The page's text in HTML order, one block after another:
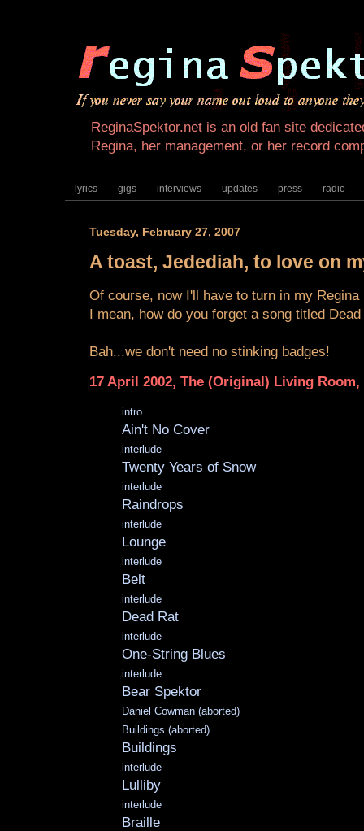
ReginaSpektor.net is an old fan site
Regina, her management, or her record
lyrics gigs interviews updates press radio
Tuesday, February 27, 2007
A toast, Jedediah, to love on
Of course, now I'll have to turn in my
I mean, how do you forget a song titled
Bah...we don't need no stinking badges!
17 April 2002, The (Original) Living Room,
intro
Ain't No Cover
interlude
Twenty Years of Snow
interlude
Raindrops
interlude
Lounge
interlude
Belt
interlude
Dead Rat
interlude
One-String Blues
interlude
Bear Spektor
Daniel Cowman (aborted)
Buildings (aborted)
Buildings
interlude
Lulliby
interlude
Braille